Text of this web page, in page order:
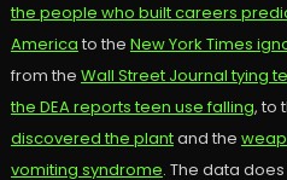
the people who built careers
America to the New York Times
from the Wall Street Journal tying
the DEA reports teen use falling, to
discovered the plantand the
vomiting syndrome. The data